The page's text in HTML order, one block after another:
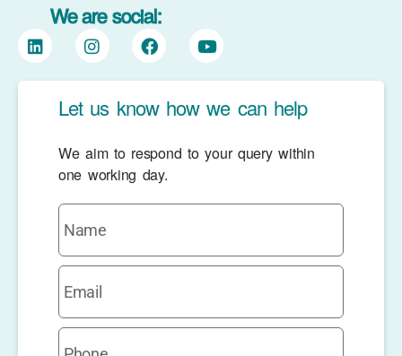
We are social:
Let us know how we can help
We aim to respond to your query within
one working day.